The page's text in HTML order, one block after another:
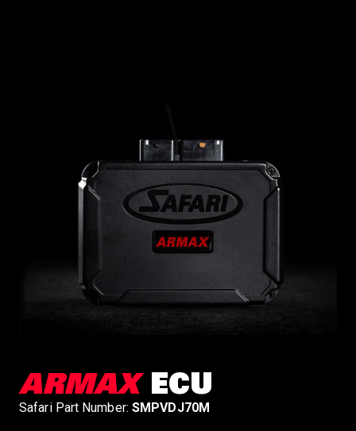
ARMAXECU
Safari Part Number: SMPVDJ70M